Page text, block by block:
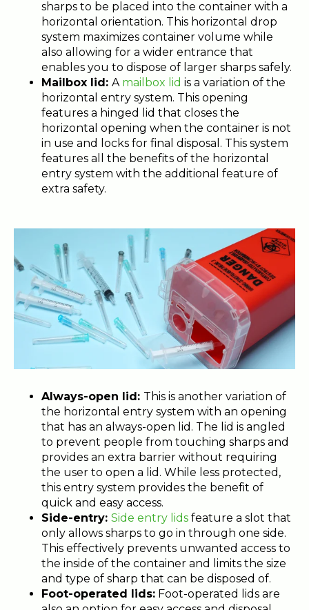
sharps to be placed into the container with a
horizontal orientation. This horizontal drop
system maximizes container volume while
also allowing for a wider entrance that
enables you to dispose of larger sharps safely.
Mailbox lid: A mailbox lid is a variation of the
horizontal entry system. This opening
features a hinged lid that closes the
horizontal opening when the container is not
in use and locks for final disposal. This system
features all the benefits of the horizontal
entry system with the additional feature of
extra safety.
Always-open lid: This is another variation of
the horizontal entry system with an opening
that has an always-open lid. The lid is angled
to prevent people from touching sharps and
provides an extra barrier without requiring
the user to open a lid. While less protected,
this entry system provides the benefit of
quick and easy access.
Side-entry: Side entry lids feature a slot that
only allows sharps to go in through one side.
This effectively prevents unwanted access to
the inside of the container and limits the size
and type of sharp that can be disposed of.
Foot-operated lids: Foot-operated lids are